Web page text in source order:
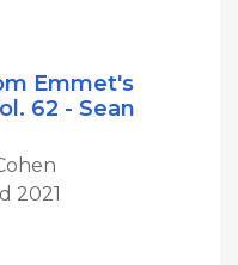
Emmet's
62 - Sean
2021